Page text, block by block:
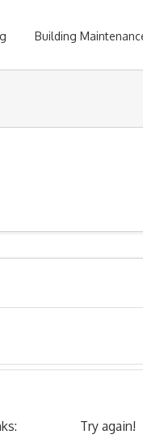
Building
Try again!